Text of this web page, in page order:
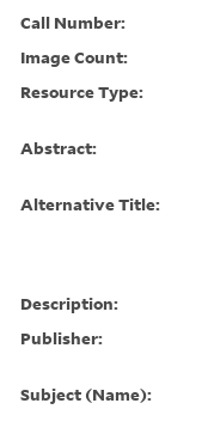
Call Number:
Image Count:
Resource Type:
Abstract:
Alternative Title:
Description:
Publisher:
Subject (Name):